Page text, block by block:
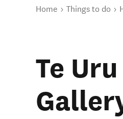
You are here
Home Things to do
Te